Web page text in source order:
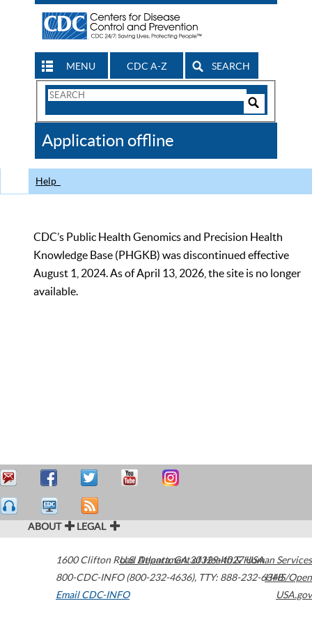
MENU CDC A-Z SEARCH
Search
CDC
Application offline
Help
CDC’s Public Health Genomics and Precision Health
Knowledge Base (PHGKB) was discontinued effective
August 1, 2024. As of April 13, 2026, the site is no longer
available.
ABOUT LEGAL
1600 Clifton Road Atlanta,GA30329-4027USA
800-CDC-INFO (800-232-4636), TTY: 888-232-6348
Email CDC-INFO
U.S. Department of Health & Human Services
HHS/Open
USA.gov